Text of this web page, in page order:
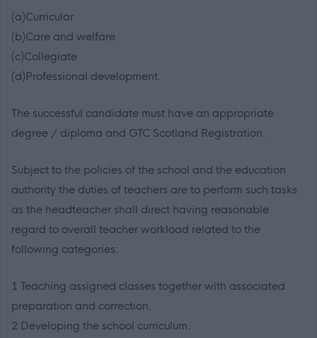
(a)Curricular
(b)Care and welfare
(c)Collegiate
(d)Professional development.
The successful candidate must have an appropriate
degree / diploma and GTC Scotland Registration.
Subject to the policies of the school and the education
authority the duties of teachers are to perform such tasks
as the headteacher shall direct having reasonable
regard to overall teacher workload related to the
following categories:
1 Teaching assigned classes together with associated
preparation and correction.
2 Developing the school curriculum.